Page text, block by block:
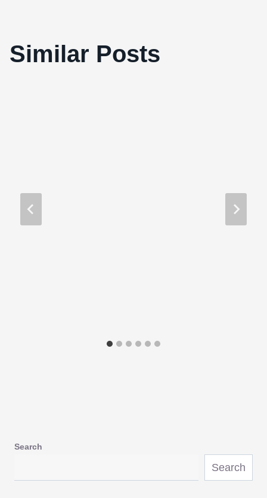
Similar Posts
‘Hanna’ is stylish, and at times beautiful,
but falls short of magnificent
Search
Search